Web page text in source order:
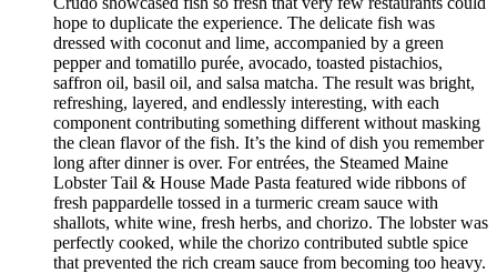
hope to duplicate the experience. The delicate fish was
dressed with coconut and lime, accompanied by a green
pepper and tomatillo purée, avocado, toasted pistachios,
saffron oil, basil oil, and salsa matcha. The result was bright,
refreshing, layered, and endlessly interesting, with each
component contributing something different without masking
the clean flavor of the fish. It’s the kind of dish you remember
long after dinner is over. For entrées, the Steamed Maine
Lobster Tail & House Made Pasta featured wide ribbons of
fresh pappardelle tossed in a turmeric cream sauce with
shallots, white wine, fresh herbs, and chorizo. The lobster was
perfectly cooked, while the chorizo contributed subtle spice
that prevented the rich cream sauce from becoming too heavy.